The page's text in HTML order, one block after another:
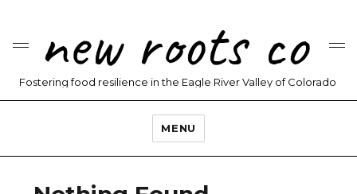
new roots co
Fostering food resilience in the Eagle River Valley of Colorado
MENU